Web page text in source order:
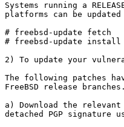
Systems running a
platforms can be
# freebsd-update fetch
# freebsd-update install
2) To update your
The following patches
FreeBSD release branches.
a) Download the
detached PGP signature